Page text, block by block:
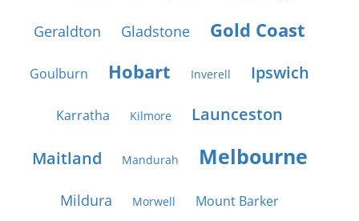
Geraldton Gladstone Gold Coast
Goulburn Hobart Inverell Ipswich
Karratha Kilmore Launceston
Maitland Mandurah Melbourne
Mildura Morwell Mount Barker